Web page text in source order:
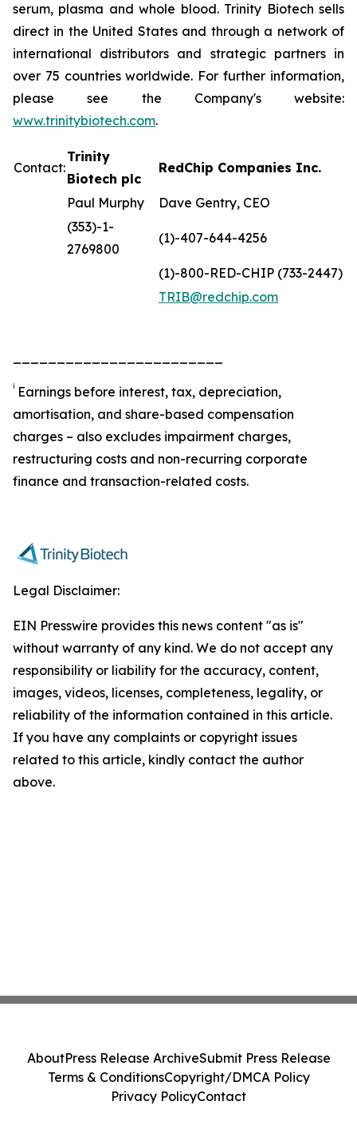
serum, plasma and whole blood. Trinity Biotech sells
direct in the United States and through a network of
international distributors and strategic partners in
over 75 countries worldwide. For further information,
please see the Company's website:
www.trinitybiotech.com.
Contact:
Trinity
Biotech plc
RedChip Companies Inc.
Paul Murphy
Dave Gentry, CEO
(353)-1-
2769800
(1)-407-644-4256
(1)-800-RED-CHIP (733-2447)
TRIB@redchip.com
i Earnings before interest, tax, depreciation,
amortisation, and share-based compensation
charges – also excludes impairment charges,
restructuring costs and non-recurring corporate
finance and transaction-related costs.
Legal Disclaimer:
EIN Presswire provides this news content "as is"
without warranty of any kind. We do not accept any
responsibility or liability for the accuracy, content,
images, videos, licenses, completeness, legality, or
reliability of the information contained in this article.
If you have any complaints or copyright issues
related to this article, kindly contact the author
above.
AboutPress Release ArchiveSubmit Press Release
Terms & ConditionsCopyright/DMCA Policy
Privacy PolicyContact